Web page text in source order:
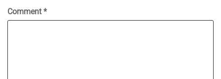
Comment*